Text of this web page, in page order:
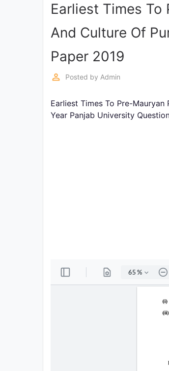
Earliest Times
And Culture Of
Paper 2019
perm_identity Posted by Admin
Earliest Times To Pre-
Year Panjab University